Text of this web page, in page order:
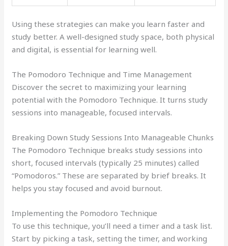
Using these strategies can make you learn faster and
study better. A well-designed study space, both physical
and digital, is essential for learning well.
The Pomodoro Technique and Time Management
Discover the secret to maximizing your learning
potential with the Pomodoro Technique. It turns study
sessions into manageable, focused intervals.
Breaking Down Study Sessions Into Manageable Chunks
The Pomodoro Technique breaks study sessions into
short, focused intervals (typically 25 minutes) called
“Pomodoros.” These are separated by brief breaks. It
helps you stay focused and avoid burnout.
Implementing the Pomodoro Technique
To use this technique, you’ll need a timer and a task list.
Start by picking a task, setting the timer, and working